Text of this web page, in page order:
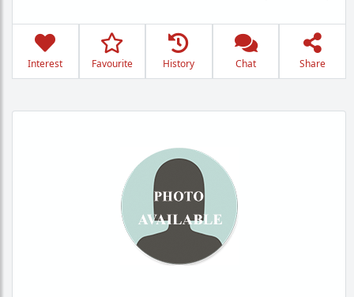
Interest Favourite History Chat Share